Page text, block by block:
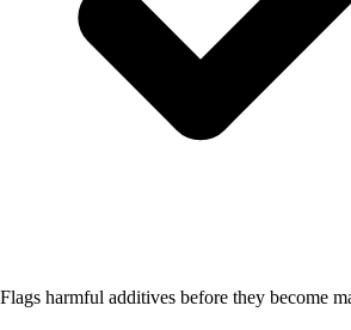
Flags harmful additives before they become